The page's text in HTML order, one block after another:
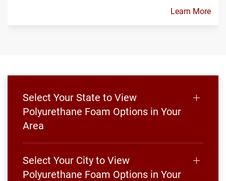
Learn More
Select Your State to View
Polyurethane Foam Options in Your
Area
Select Your City to View
Polyurethane Foam Options in Your